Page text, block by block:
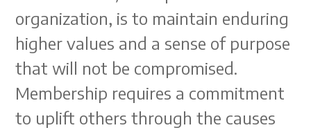
organization, is to maintain enduring
higher values and a sense of purpose
that will not be compromised.
Membership requires a commitment
to uplift others through the causes